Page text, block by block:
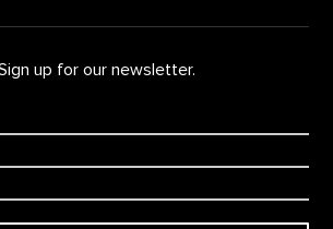
up for our newsletter.